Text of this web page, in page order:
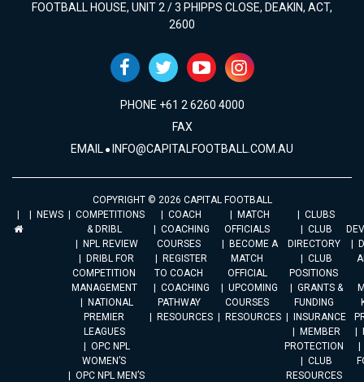
FOOTBALL HOUSE, UNIT 2 / 3 PHIPPS CLOSE, DEAKIN, ACT,
2600
PHONE +61 2 6260 4000
FAX
EMAIL INFO@CAPITALFOOTBALL.COM.AU
COPYRIGHT © 2026 CAPITAL FOOTBALL
NEWS
COMPETITIONS
& DRIBL
NPL REVIEW
DRIBL FOR
COMPETITION
MANAGEMENT
NATIONAL
PREMIER
LEAGUES
OPC NPL
WOMEN’S
OPC NPL MEN’S
COACH
COACHING
COURSES
REGISTER
TO COACH
COACHING
PATHWAY
RESOURCES
MATCH
OFFICIALS
BECOME A
MATCH
OFFICIAL
UPCOMING
COURSES
RESOURCES
CLUBS
CLUB
DIRECTORY
CLUB
POSITIONS
GRANTS &
FUNDING
INSURANCE
MEMBER
PROTECTION
CLUB
RESOURCES